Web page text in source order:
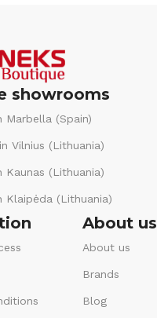
showrooms
Marbella (Spain)
Vilnius (Lithuania)
Kaunas (Lithuania)
Klaipėda (Lithuania)
About us
About us
Brands
Blog